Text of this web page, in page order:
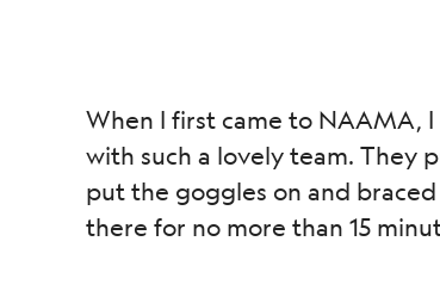
When I first came to NAAMA,
with such a lovely team. They
put the goggles on and braced
there for no more than 15